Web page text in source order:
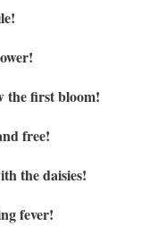
the first bloom!
free!
the daisies!
fever!